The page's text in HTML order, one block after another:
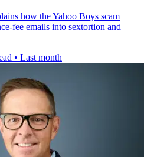
how the Yahoo Boys scam
fee emails into sextortion and
• Last month